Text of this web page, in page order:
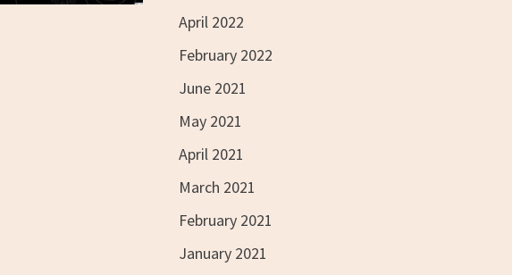
April 2022
February 2022
June 2021
May 2021
April 2021
March 2021
February 2021
January 2021